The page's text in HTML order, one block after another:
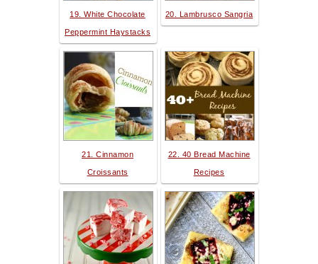
19. White Chocolate
Peppermint Haystacks
20. Lambrusco Sangria
21. Cinnamon
Croissants
22. 40 Bread Machine
Recipes